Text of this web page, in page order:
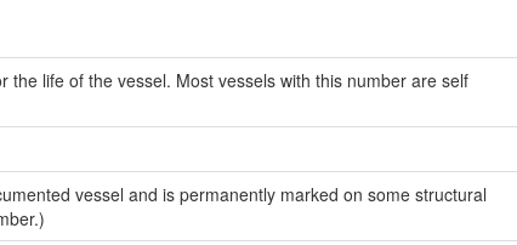
life of the vessel. Most vessels with this number are self
vessel and is permanently marked on some structural